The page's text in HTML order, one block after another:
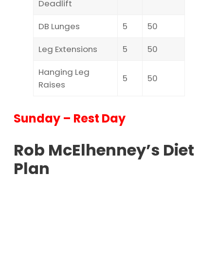
Deadlift
DB Lunges 5
50
Leg Extensions
5
50
Hanging Leg
Raises
5 50
Sunday – Rest Day
Rob McElhenney’s Diet
Plan